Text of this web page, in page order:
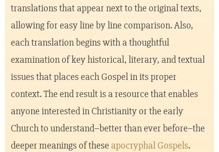
translations that appear next to the original texts,
allowing for easy line by line comparison. Also,
each translation begins with a thoughtful
examination of key historical, literary, and textual
issues that places each Gospel in its proper
context. The end result is a resource that enables
anyone interested in Christianity or the early
Church to understand–better than ever before–the
deeper meanings of these apocryphal Gospels.